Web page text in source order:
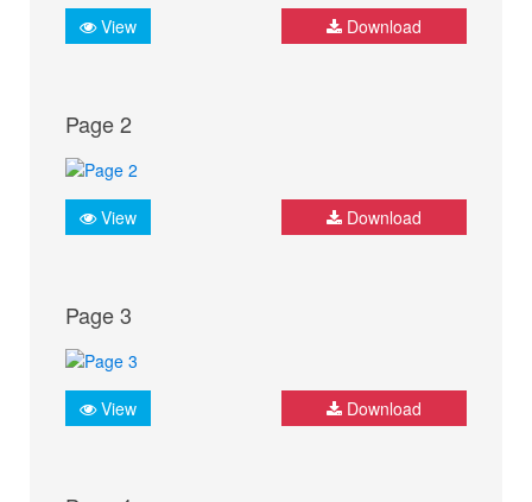
View Download
Page 2
View Download
Page 3
View Download